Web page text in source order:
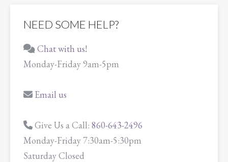
NEED SOME HELP?
Chat with us!
Monday-Friday 9am-5pm
Email us
Give Us a Call: 860-643-2496
Monday-Friday 7:30am-5:30pm
Saturday Closed